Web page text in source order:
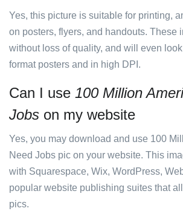
Yes, this picture is suitable for printing,
on posters, flyers, and handouts. These
without loss of quality, and will even
format posters and in high DPI.
Can I use 100 Million
Jobs on my website
Yes, you may download and use 100
Need Jobs pic on your website. This
with Squarespace, Wix, WordPress,
popular website publishing suites that
pics.